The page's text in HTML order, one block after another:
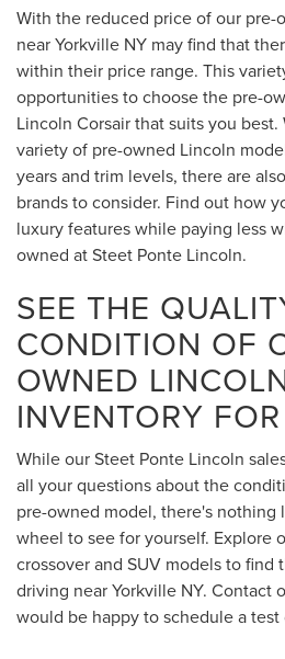
With the reduced price of our pre-
near Yorkville NY may find that
within their price range. This
opportunities to choose the pre-
Lincoln Corsair that suits you
variety of pre-owned Lincoln
years and trim levels, there are
brands to consider. Find out how
luxury features while paying less
owned at Steet Ponte Lincoln.
SEE THE
CONDITION OF
OWNED
INVENTORY
While our Steet Ponte Lincoln
all your questions about the
pre-owned model, there's
wheel to see for yourself. Explore
crossover and SUV models to find
driving near Yorkville NY. Contact
would be happy to schedule a test